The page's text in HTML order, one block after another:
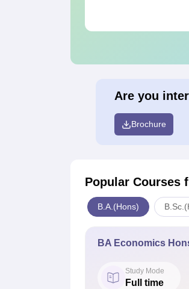
Are you
Brochure
Popular Courses
B.A.(Hons)
BA Economics
Study Mode
Full time